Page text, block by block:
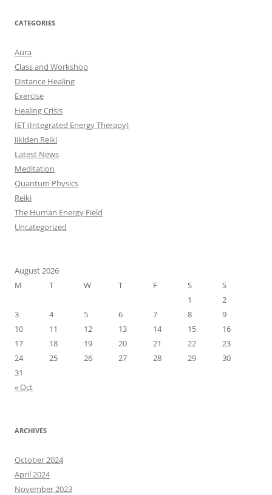
CATEGORIES
Aura
Class and Workshop
Distance Healing
Exercise
Healing Crisis
IET (Integrated Energy Therapy)
Jikiden Reiki
Latest News
Meditation
Quantum Physics
Reiki
The Human Energy Field
Uncategorized
August 2026
M
T W T F S
S
1
2
3
4 5 6 7 8
9
10
11 12 13 14 15
16
17
18 19 20 21 22
23
24
25 26 27 28 29
30
31
« Oct
ARCHIVES
October 2024
April 2024
November 2023